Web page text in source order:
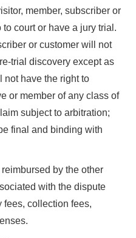
member, subscriber or
court or have a jury trial.
or customer will not
trial discovery except as
not have the right to
or member of any class of
subject to arbitration;
final and binding with
by the other
with the dispute
fees, collection fees,